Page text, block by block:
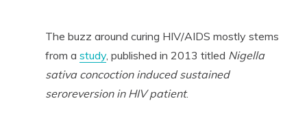
The buzz around curing HIV/AIDS mostly stems
from a study, published in 2013 titled Nigella
sativa concoction induced sustained
seroreversion in HIV patient.